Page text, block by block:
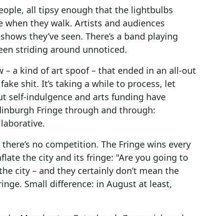
all tipsy enough that the lightbulbs
they walk. Artists and audiences
they’ve seen. There’s a band playing
striding around unnoticed.
– a kind of art spoof – that ended in an all-out
shit. It’s taking a while to process, let
self-indulgence and arts funding have
Fringe through and through:
no competition. The Fringe wins every
the city and its fringe: "Are you going to
city – and they certainly don’t mean the
Small difference: in August at least,